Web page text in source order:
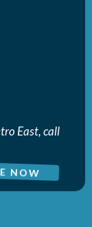
East, call
NOW